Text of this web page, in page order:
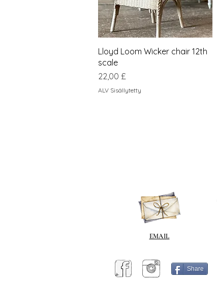
Pikakatselu
Lloyd Loom Wicker chair 12th
scale
Hinta
22,00 £
ALV Sisällytetty
EMAIL
Share